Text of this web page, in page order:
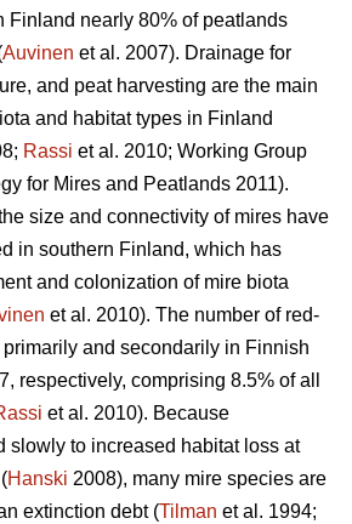
Finland nearly 80% of peatlands
Auvinen et al. 2007). Drainage for
and peat harvesting are the main
and habitat types in Finland
Rassi et al. 2010; Working Group
for Mires and Peatlands 2011).
size and connectivity of mires have
in southern Finland, which has
and colonization of mire biota
et al. 2010). The number of red-
and secondarily in Finnish
respectively, comprising 8.5% of all
et al. 2010). Because
slowly to increased habitat loss at
Hanski 2008), many mire species are
extinction debt (Tilman et al. 1994;